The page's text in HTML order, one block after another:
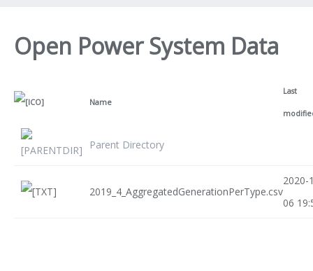
Open Power System Data
Name
Last
Parent Directory
2019_4_AggregatedGenerationPerType.csv
2020-
06